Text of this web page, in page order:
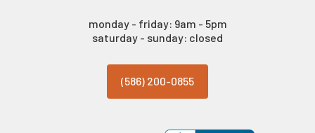
monday - friday: 9am - 5pm
saturday - sunday: closed
(586) 200-0855